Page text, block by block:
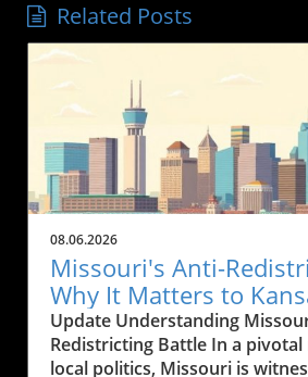
Related Posts
08.06.2026
Missouri's Anti-
Why It Matters to
Residents
Update Understanding
Redistricting Battle In a
local politics, Missouri is